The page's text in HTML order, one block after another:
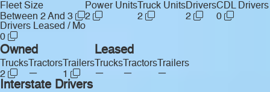
Fleet Size
Between 2 And 3
Power Units
2
Truck Units
2
Drivers
2
CDL Drivers
0
Drivers Leased / Mo
0
Owned
Trucks
2
Tractors
—
Trailers
1
Leased
Trucks
—
Tractors
—
Trailers
—
Interstate Drivers